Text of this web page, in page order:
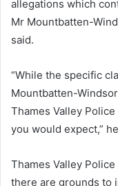
allegations which
Mr Mountbatten-
said.
“While the specific
Mountbatten-
Thames Valley
you would expect,”
Thames Valley
there are grounds to